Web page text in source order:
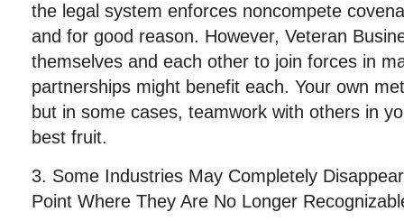
the legal system enforces noncompete
and for good reason. However, Veteran
themselves and each other to join forces in
partnerships might benefit each. Your own
but in some cases, teamwork with others in
best fruit.
3. Some Industries May Completely
Point Where They Are No Longer